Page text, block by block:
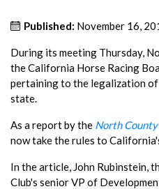
Published: November 16,
During its meeting Thursday,
the California Horse Racing
pertaining to the legalization
state.
As a report by the North
now take the rules to
In the article, John Rubinstein,
Club's senior VP of